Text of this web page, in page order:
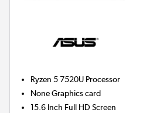
Ryzen 5 7520U Processor
NoneGraphics card
15.6 Inch Full HD Screen